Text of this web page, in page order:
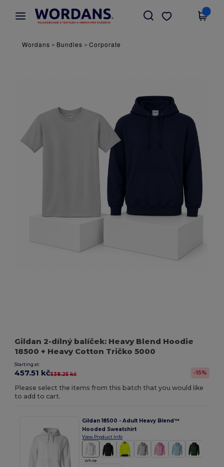
× Aplikace Wordans
Lepší ceny v aplikaci!
Stáhnout app
Wordans > Bundles >Corporate
Gildan 2-dílný balíček: Heavy Blend Hoodie
18500 + Heavy Cotton Tričko 5000
Starting at:
457.51 kč538.25 kč -15%
Please select the items from this batch that you would like
to add to cart.
Gildan 18500 - Adult Heavy Blend™
Hooded Sweatshirt
View Product Info
White